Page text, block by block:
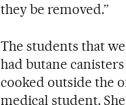
they be removed.”
The students that
had butane
cooked outside the
medical student.